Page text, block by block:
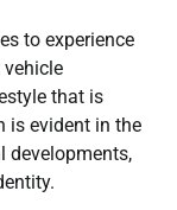
to experience
that is
is evident in the
developments,